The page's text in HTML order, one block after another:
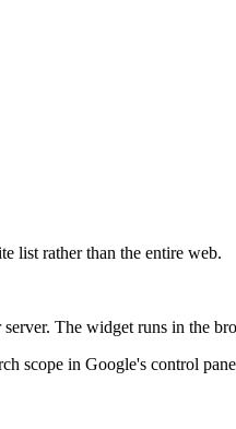
list rather than the entire web.
The widget runs in the
scope in Google's control